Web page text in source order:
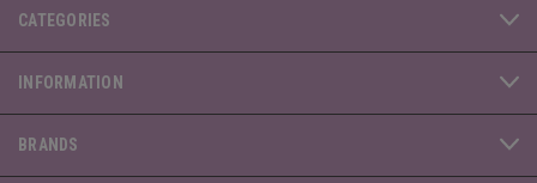
CATEGORIES
INFORMATION
BRANDS